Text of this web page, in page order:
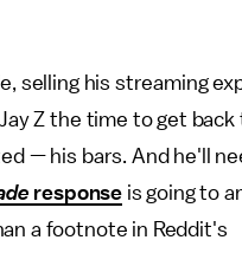
selling his streaming
Z the time to get
— his bars. And he'll
response is going to
a footnote in Reddit's